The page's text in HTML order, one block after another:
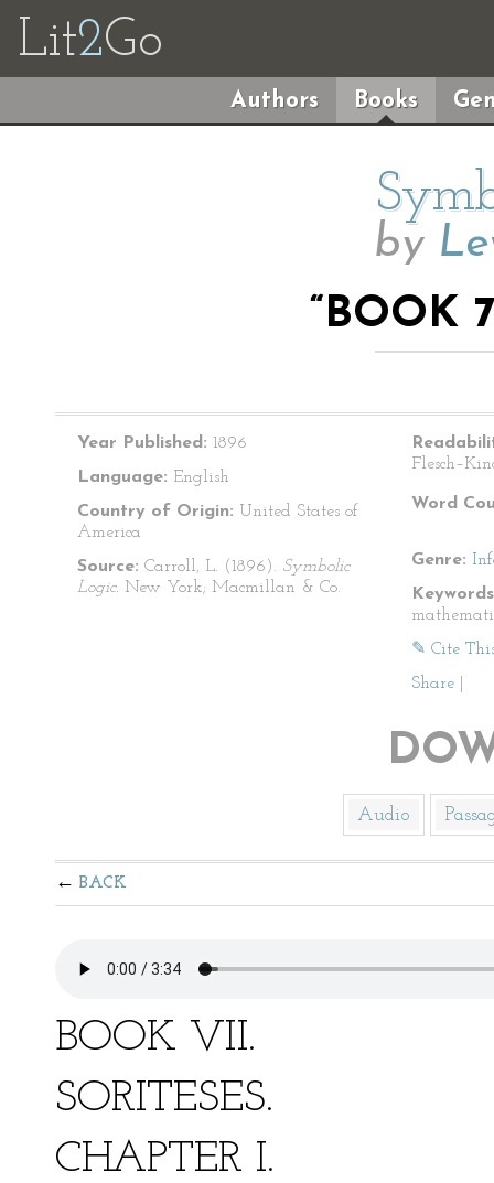
Lit2Go
Authors Books
by
“BOOK
Year Published: 1896
Language: English
Country of Origin: United States of
America
Source: Carroll, L. (1896). Symbolic
Logic. New York; Macmillan & Co.
Word
Genre:
✎ Cite
Share
Audio
BACK
BOOK VII.
SORITESES.
CHAPTER I.